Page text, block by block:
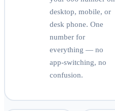
desktop, mobile, or
desk phone. One
number for
everything — no
app-switching, no
confusion.